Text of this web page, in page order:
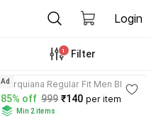
Login
1 Filter
Marquiana Regular Fit Men Black
Trousers
85% off 999 ₹140 per item
Min 2 items
Ad